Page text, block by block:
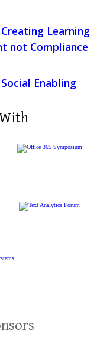
Creating Learning
not Compliance
Social Enabling